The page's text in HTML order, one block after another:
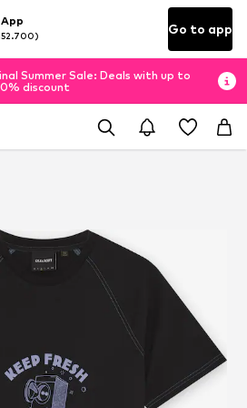
Go to app
Summer Sale: Deals with up to
discount